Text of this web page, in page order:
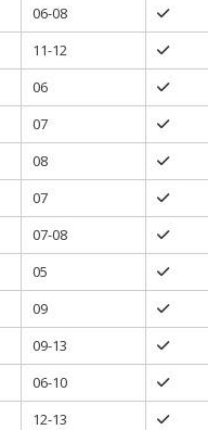
06-08
11-12
06
07
08
07
07-08
05
09
09-13
06-10
12-13